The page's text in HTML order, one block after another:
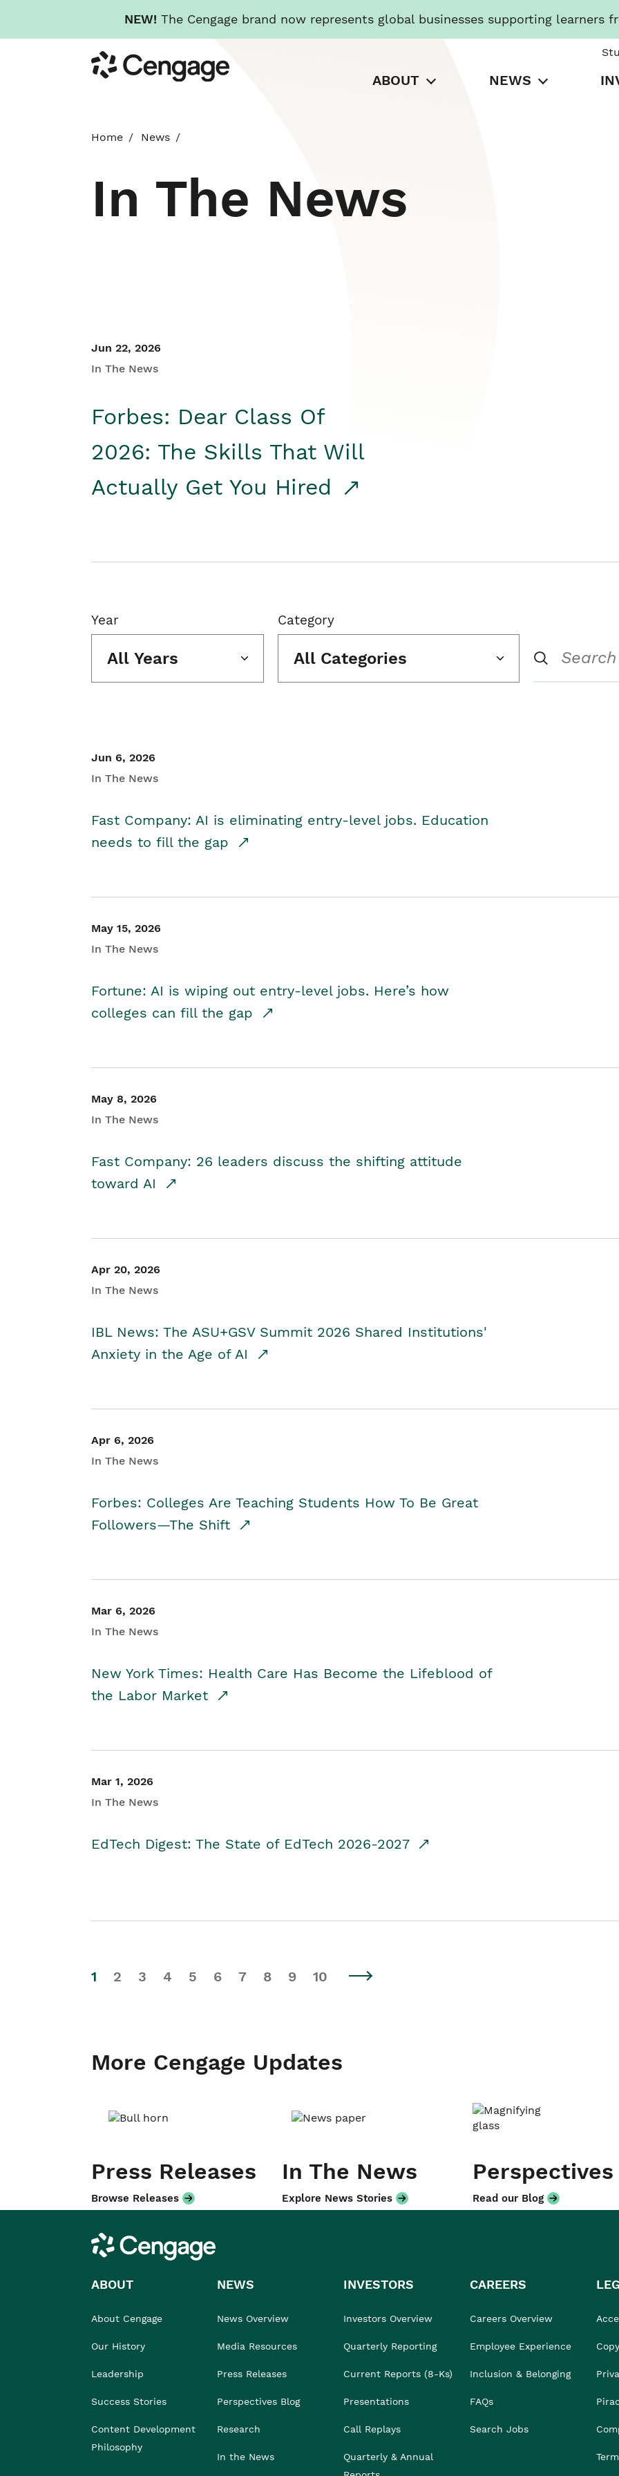
NEW! The Cengage brand now represents global businesses supporting learners
to
main
Cengage
ABOUT NEWS
Home News
In The News
Jun 22, 2026
In The News
Forbes: Dear Class Of
2026: The Skills That Will
Actually Get You Hired
Year
All Years
Category
All Categories
Jun 6, 2026
In The News
Fast Company: AI is eliminating entry-level jobs. Education
needs to fill the gap
May 15, 2026
In The News
Fortune: AI is wiping out entry-level jobs. Here’s how
colleges can fill the gap
May 8, 2026
In The News
Fast Company: 26 leaders discuss the shifting attitude
toward AI
Apr 20, 2026
In The News
IBL News: The ASU+GSV Summit 2026 Shared Institutions'
Anxiety in the Age of AI
Apr 6, 2026
In The News
Forbes: Colleges Are Teaching Students How To Be Great
Followers—The Shift
Mar 6, 2026
In The News
New York Times: Health Care Has Become the Lifeblood of
the Labor Market
Mar 1, 2026
In The News
EdTech Digest: The State of EdTech 2026-2027
1 2 3 4 5 6 7 8 9 10
More Cengage Updates
Press Releases
Browse Releases
In The News
Explore News Stories
Perspectives
Read our Blog
Cengage
ABOUT
About Cengage
Our History
Leadership
Success Stories
Content Development
Philosophy
NEWS
News Overview
Media Resources
Press Releases
Perspectives Blog
Research
In the News
INVESTORS
Investors Overview
Quarterly Reporting
Current Reports (8-Ks)
Presentations
Call Replays
Quarterly & Annual
CAREERS
Careers Overview
Employee Experience
Inclusion & Belonging
FAQs
Search Jobs